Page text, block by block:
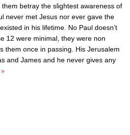
them betray the slightest awareness of
never met Jesus nor ever gave the
in his lifetime. No Paul doesn’t
12 were minimal, they were non
them once in passing. His Jerusalem
and James and he never gives any